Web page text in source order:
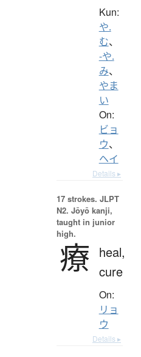
Kun:
や.
む、
-や.
み、
やま
い
On:
ビョ
ウ、
ヘイ
Details ▸
17 strokes. JLPT
N2. Jōyō kanji,
taught in junior
high.
療 heal,
cure
On:
リョ
ウ
Details ▸